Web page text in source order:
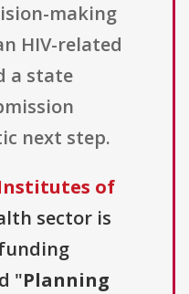
making
HIV-related
a state
next step.
of
sector is
"Planning